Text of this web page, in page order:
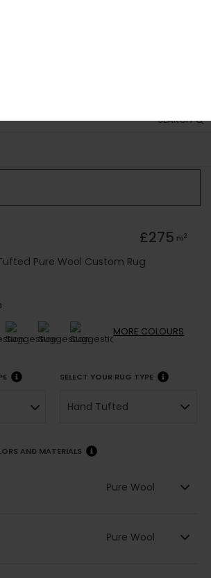
SEARCH
£275 m2
Pure Wool Custom Rug
MORE COLOURS
SELECT YOUR RUG TYPE
Hand Tufted
AND MATERIALS
Pure Wool
Pure Wool